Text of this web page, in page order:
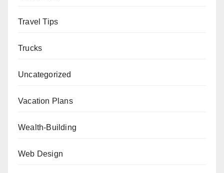
Travel Tips
Trucks
Uncategorized
Vacation Plans
Wealth-Building
Web Design